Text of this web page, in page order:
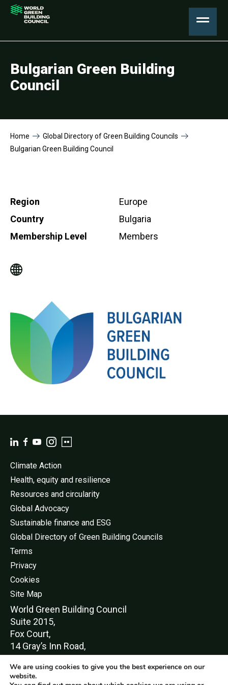
Bulgarian Green Building
Council
Home
Global Directory of Green Building Councils
Bulgarian Green Building Council
Region
Europe
Country
Bulgaria
Membership Level
Members
Climate Action
Health, equity and resilience
Resources and circularity
Global Advocacy
Sustainable finance and ESG
Global Directory of Green Building Councils
Terms
Privacy
Cookies
Site Map
World Green Building Council
Suite 2015,
Fox Court,
14 Gray’s Inn Road,
London,
WC1X 8HN
We are using cookies to give you the best experience on our
website.